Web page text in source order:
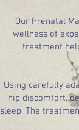
Our Prenatal
wellness of
treatment
Using carefully
hip discomfort,
sleep. The